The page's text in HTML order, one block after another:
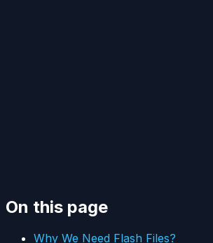
On this page
Why We Need Flash Files?